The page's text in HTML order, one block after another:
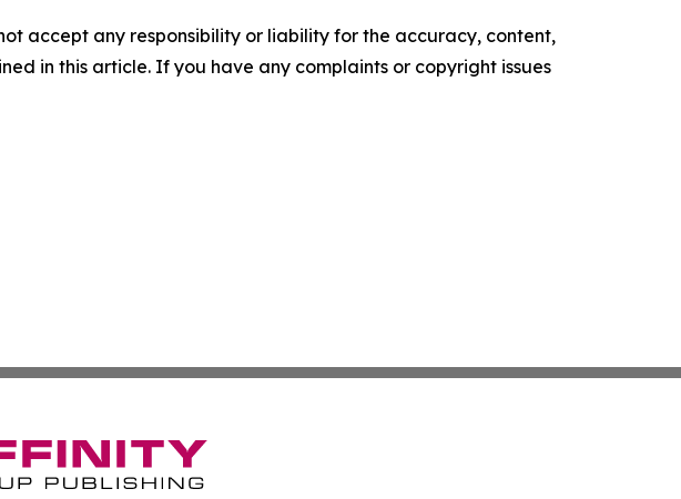
accept any responsibility or liability for the accuracy, content,
in this article. If you have any complaints or copyright issues